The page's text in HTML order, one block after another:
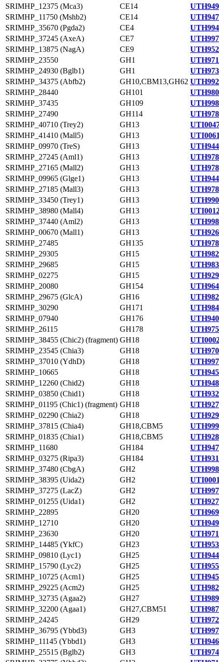
SRIMHP_12375 (Mca3)
CE14
SRIMHP_11750 (Mshb2)
CE14
SRIMHP_35670 (Pgda2)
CE4
SRIMHP_37245 (AxeA)
CE7
SRIMHP_13875 (NagA)
CE9
SRIMHP_23550
GH1
SRIMHP_24930 (Bglb1)
GH1
SRIMHP_34375 (Abfb2)
GH10,CBM13,GH62
SRIMHP_28440
GH101
SRIMHP_37435
GH109
SRIMHP_27490
GH114
SRIMHP_40710 (Trey2)
GH13
SRIMHP_41410 (Mall5)
GH13
SRIMHP_09970 (TreS)
GH13
SRIMHP_27245 (Aml1)
GH13
SRIMHP_27165 (Mall2)
GH13
SRIMHP_09965 (Glge1)
GH13
SRIMHP_27185 (Mall3)
GH13
SRIMHP_33450 (Trey1)
GH13
SRIMHP_38980 (Mall4)
GH13
SRIMHP_37440 (Aml2)
GH13
SRIMHP_00670 (Mall1)
GH13
SRIMHP_27485
GH135
SRIMHP_29305
GH15
SRIMHP_29685
GH15
SRIMHP_02275
GH15
SRIMHP_20080
GH154
SRIMHP_29675 (GlcA)
GH16
SRIMHP_30290
GH171
SRIMHP_07940
GH176
SRIMHP_26115
GH178
SRIMHP_38455 (Chic2) (fragment) GH18
SRIMHP_23545 (Chia3)
GH18
SRIMHP_37010 (YdhD)
GH18
SRIMHP_10665
GH18
SRIMHP_12260 (Chid2)
GH18
SRIMHP_03850 (Chid1)
GH18
SRIMHP_01195 (Chic1) (fragment) GH18
SRIMHP_02290 (Chia2)
GH18
SRIMHP_37815 (Chia4)
GH18,CBM5
SRIMHP_01835 (Chia1)
GH18,CBM5
SRIMHP_11680
GH184
SRIMHP_03275 (Ripa3)
GH184
SRIMHP_37480 (CbgA)
GH2
SRIMHP_38395 (Uida2)
GH2
SRIMHP_37275 (LacZ)
GH2
SRIMHP_01255 (Uida1)
GH2
SRIMHP_22895
GH20
SRIMHP_12710
GH20
SRIMHP_23630
GH20
SRIMHP_14485 (YkfC)
GH23
SRIMHP_09810 (Lyc1)
GH25
SRIMHP_15790 (Lyc2)
GH25
SRIMHP_10725 (Acm1)
GH25
SRIMHP_29225 (Acm2)
GH25
SRIMHP_32735 (Agaa2)
GH27
SRIMHP_32200 (Agaa1)
GH27,CBM51
SRIMHP_24245
GH29
SRIMHP_36795 (Ybbd3)
GH3
SRIMHP_11145 (Ybbd1)
GH3
SRIMHP_25515 (Bglb2)
GH3